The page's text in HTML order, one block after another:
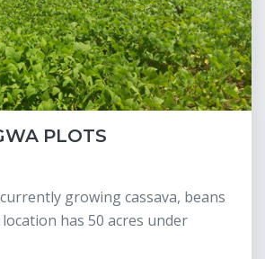
PLOTS
growing cassava, beans
has 50 acres under